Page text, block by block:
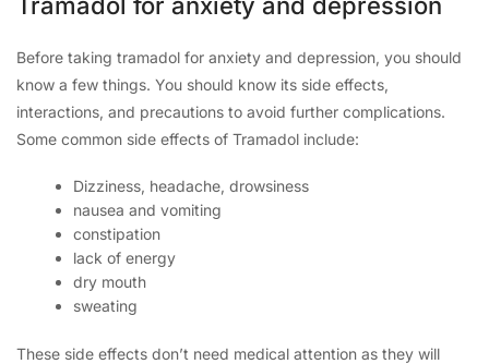
Before taking tramadol for anxiety and depression, you should
know a few things. You should know its side effects,
interactions, and precautions to avoid further complications.
Some common side effects of Tramadol include:
Dizziness, headache, drowsiness
nausea and vomiting
constipation
lack of energy
dry mouth
sweating
These side effects don’t need medical attention as they will